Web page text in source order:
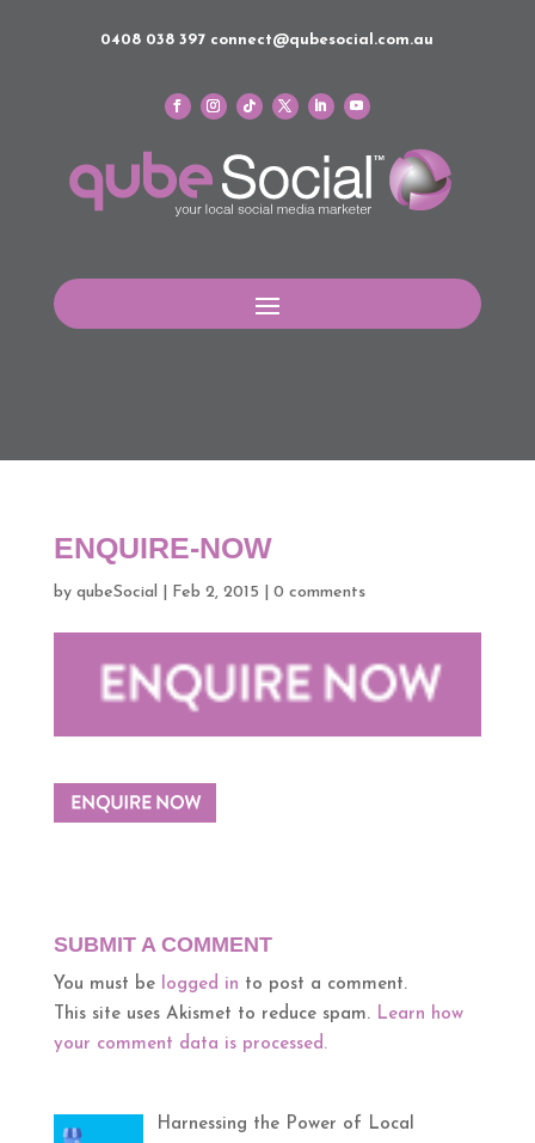
0408 038 397 connect@qubesocial.com.au
ENQUIRE-NOW
by qubeSocial Feb 2, 2015 0 comments
SUBMIT A COMMENT
You must be logged in to post a comment.
This site uses Akismet to reduce spam. Learn how
your comment data is processed.
Harnessing the Power of Local